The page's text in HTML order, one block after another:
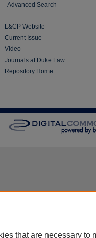
Advanced Search
L&CP Website
Current Issue
Video
Journals at Duke Law
Repository Home
that are necessary to